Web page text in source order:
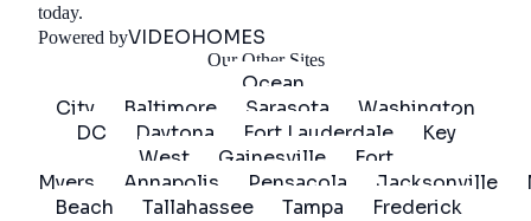
today.
Powered byVIDEOHOMES
Our Other Sites
Ocean
City
Baltimore Sarasota
Washington
DC
Daytona Fort Lauderdale
Key
West
Gainesville
Fort
Myers
Annapolis Pensacola Jacksonville
Beach
Tallahassee Tampa
Frederick